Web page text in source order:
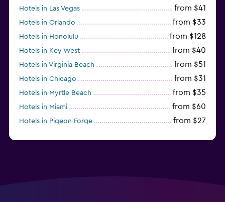
Hotels in Las Vegas from $41
Hotels in Orlando from $33
Hotels in Honolulu from $128
Hotels in Key West from $40
Hotels in Virginia Beach from $51
Hotels in Chicago from $31
Hotels in Myrtle Beach from $35
Hotels in Miami from $60
Hotels in Pigeon Forge from $27